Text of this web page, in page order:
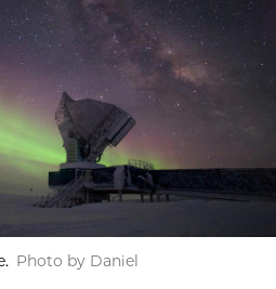
Photo by Daniel